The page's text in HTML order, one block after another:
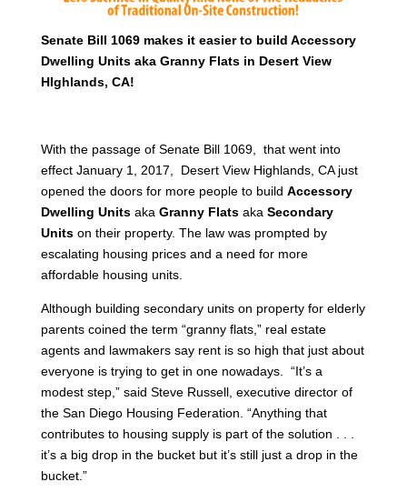
Senate Bill 1069 makes it easier to build Accessory
Dwelling Units aka Granny Flats in Desert View
HIghlands, CA!
With the passage of Senate Bill 1069, that went into
effect January 1, 2017, Desert View Highlands, CA just
opened the doors for more people to build Accessory
Dwelling Unitsaka Granny Flats aka Secondary
Unitson their property. The law was prompted by
escalating housing prices and a need for more
affordable housing units.
Although building secondary units on property for elderly
parents coined the term “granny flats,” real estate
agents and lawmakers say rent is so high that just about
everyone is trying to get in one nowadays. “It’s a
modest step,” said Steve Russell, executive director of
the San Diego Housing Federation. “Anything that
contributes to housing supply is part of the solution . . .
it’s a big drop in the bucket but it’s still just a drop in the
bucket.”